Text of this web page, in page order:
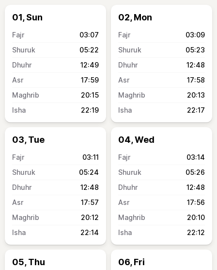
01, Sun
03:07
05:22
12:49
17:59
20:15
22:19
02, Mon
03:09
05:23
12:48
17:58
20:13
22:17
03, Tue
03:11
05:24
12:48
17:57
20:12
22:14
04, Wed
03:14
05:26
12:48
17:56
20:10
22:12
05, Thu 06, Fri